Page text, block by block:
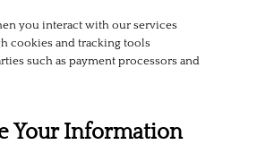
you interact with our services
cookies and tracking tools
such as payment processors and
Your Information